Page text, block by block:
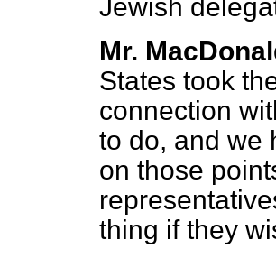
Jewish
Mr.
States took
connection
to do, and we
on those
thing if they